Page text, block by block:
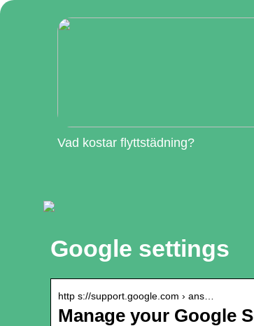
Vad kostar flyttstädning?
Google settings
http s://support.google.com › ans…
Manage your Google